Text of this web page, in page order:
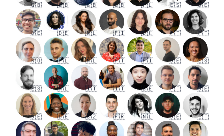
🇬🇧 🇬🇧 🇬🇧 🇬🇧 🇵🇱 🇪🇸 🇩🇪
🇩🇪 🇩🇪 🇳🇱 🇫🇮 🇩🇰 🇵🇹 🇵🇹
🇷🇴 🇵🇱 🇳🇱 🇵🇹 🇫🇮 🇩🇪 🇪🇸
🇪🇸 🇳🇱 🇮🇹 🇮🇹 🇩🇪 🇵🇹 🇩🇪
🇩🇪 🇩🇪 🇨🇿 🇫🇷 🇳🇱 🇩🇪 🇮🇹